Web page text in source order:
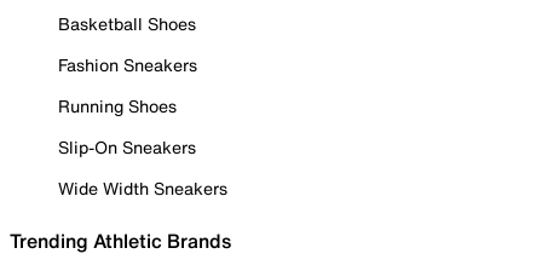
Basketball Shoes
Fashion Sneakers
Running Shoes
Slip-On Sneakers
Wide Width Sneakers
Trending Athletic Brands